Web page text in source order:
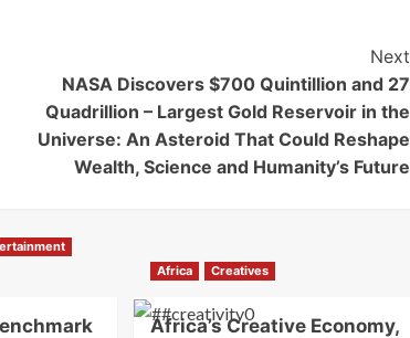
Next
NASA Discovers $700 Quintillion and 27
Quadrillion – Largest Gold Reservoir in the
Universe: An Asteroid That Could Reshape
Wealth, Science and Humanity’s Future
Africa Creatives
Africa’s Creative Economy,